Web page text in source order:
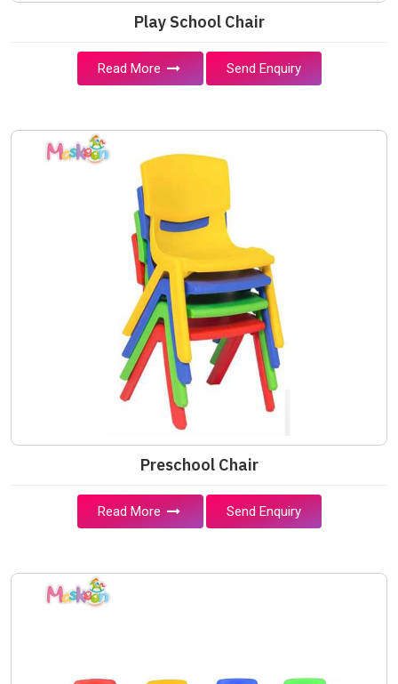
Play School Chair
Read More Send Enquiry
Preschool Chair
Read More Send Enquiry